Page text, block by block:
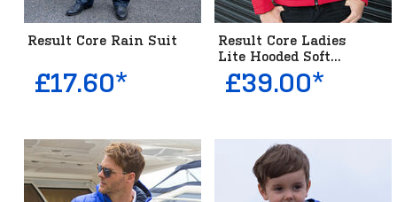
Result Core Rain Suit
£17.60*
Result Core Ladies
Lite Hooded Soft...
£39.00*